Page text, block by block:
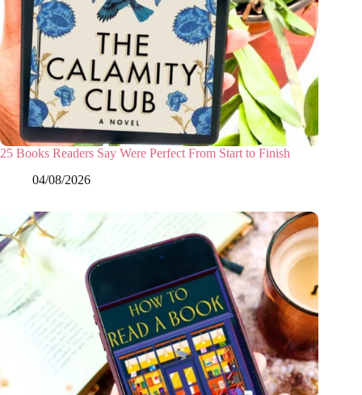
25 Books Readers Say Were Perfect From Start to Finish
04/08/2026